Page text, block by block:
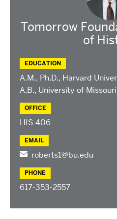
Calendar of CURA events
Religion, Nationalism, &
2026 Conference on the Jewish
2025 Conference on the Jewish
2024 Conference on the Jewish
Conversations about Israel-
ABOUT US
Staff, Faculty, & Researchers
CURA Fellows
JOIN US
Become a Fellow or Visiting
Tomorrow
of
EDUCATION
A.M., Ph.D., Harvard
A.B., University of Missouri
OFFICE
HIS 406
EMAIL
roberts1@bu.edu
PHONE
617-353-2557